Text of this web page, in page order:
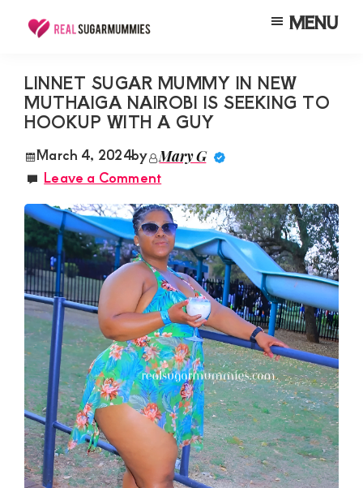
content
sidebar
Mummies
in
Kenya
RealSugarMummies.com
to
connect
with
sugar
mummies
and
sugar
daddies.
Find
meaningful
connections
and
mutually
beneficial
relationships
MENU
LINNET SUGAR MUMMY IN NEW
MUTHAIGA NAIROBI IS SEEKING TO
HOOKUP WITH A GUY
March 4, 2024by Mary G
Leave a Comment